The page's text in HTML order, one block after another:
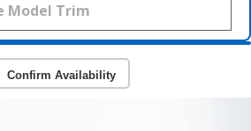
Confirm Availability